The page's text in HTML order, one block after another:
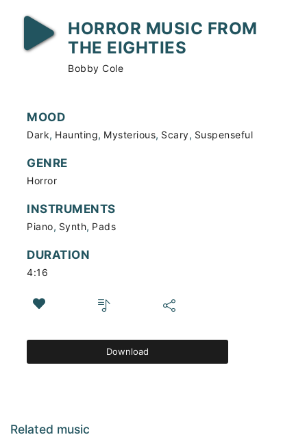
HORROR MUSIC FROM
THE EIGHTIES
Bobby Cole
MOOD
Dark, Haunting, Mysterious, Scary, Suspenseful
GENRE
Horror
INSTRUMENTS
Piano, Synth, Pads
DURATION
4:16
Download
Related music